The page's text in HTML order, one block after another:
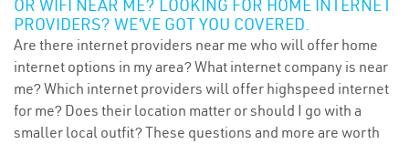
OR WIFI NEAR ME? LOOKING FOR HOME INTERNET
PROVIDERS? WE’VE GOT YOU COVERED.
Are there internet providers near me who will offer home
internet options in my area? What internet company is near
me? Which internet providers will offer highspeed internet
for me? Does their location matter or should I go with a
smaller local outfit? These questions and more are worth